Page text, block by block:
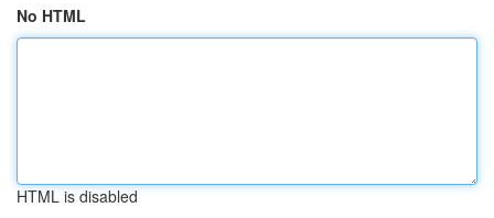
No HTML
HTML is disabled